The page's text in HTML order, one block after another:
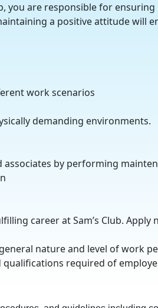
you are responsible for
a positive attitude will
work scenarios
demanding environments.
by performing
career at Sam’s Club. Apply
nature and level of work
required of